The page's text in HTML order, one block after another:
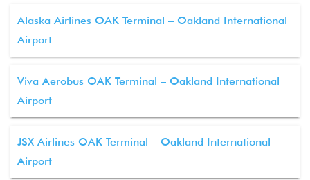
Alaska Airlines OAK Terminal – Oakland International
Airport
Viva Aerobus OAK Terminal – Oakland International
Airport
JSX Airlines OAK Terminal – Oakland International
Airport